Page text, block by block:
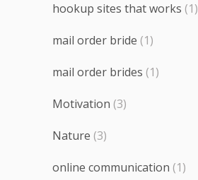
hookup sites that works (1)
mail order bride (1)
mail order brides (1)
Motivation (3)
Nature (3)
online communication (1)